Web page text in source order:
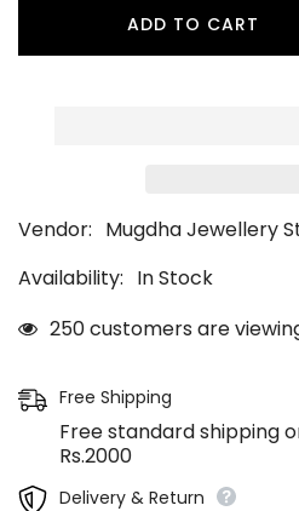
Pearl
ADD TO CART
Vendor: Mugdha Jewellery
Availability: In Stock
250 customers are
Free Shipping
Free standard shipping
Rs.2000
Delivery & Return